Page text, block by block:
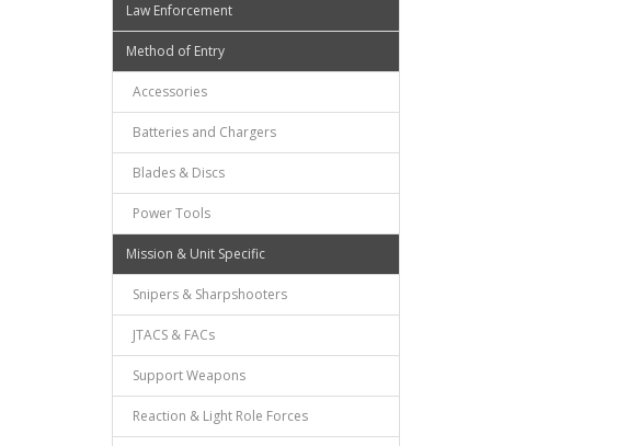
Law Enforcement
Method of Entry
Accessories
Batteries and Chargers
Blades & Discs
Power Tools
Mission & Unit Specific
Snipers & Sharpshooters
JTACS & FACs
Support Weapons
Reaction & Light Role Forces